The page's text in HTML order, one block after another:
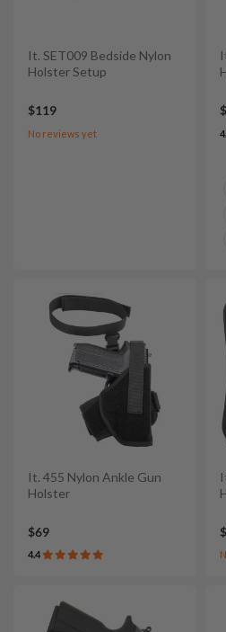
It. SET009 Bedside Nylon
Holster Setup
$119
No reviews yet
It. 455 Nylon Ankle Gun
Holster
$69
4.4